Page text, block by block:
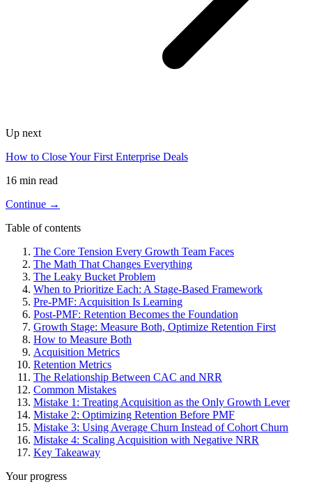
Up next
How to Close Your First Enterprise Deals
16 min read
Continue →
Table of contents
The Core Tension Every Growth Team Faces
The Math That Changes Everything
The Leaky Bucket Problem
When to Prioritize Each: A Stage-Based Framework
Pre-PMF: Acquisition Is Learning
Post-PMF: Retention Becomes the Foundation
Growth Stage: Measure Both, Optimize Retention First
How to Measure Both
Acquisition Metrics
Retention Metrics
The Relationship Between CAC and NRR
Common Mistakes
Mistake 1: Treating Acquisition as the Only Growth Lever
Mistake 2: Optimizing Retention Before PMF
Mistake 3: Using Average Churn Instead of Cohort Churn
Mistake 4: Scaling Acquisition with Negative NRR
Key Takeaway
Your progress